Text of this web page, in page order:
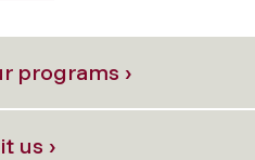
programs ›
us ›